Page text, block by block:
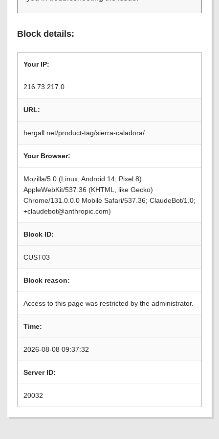
Block details:
Your IP:
216.73.217.0
URL:
hergall.net/product-tag/sierra-caladora/
Your Browser:
Mozilla/5.0 (Linux; Android 14; Pixel 8)
AppleWebKit/537.36 (KHTML, like Gecko)
Chrome/131.0.0.0 Mobile Safari/537.36; ClaudeBot/1.0;
+claudebot@anthropic.com)
Block ID:
CUST03
Block reason:
Access to this page was restricted by the administrator.
Time:
2026-08-08 09:37:32
Server ID:
20032